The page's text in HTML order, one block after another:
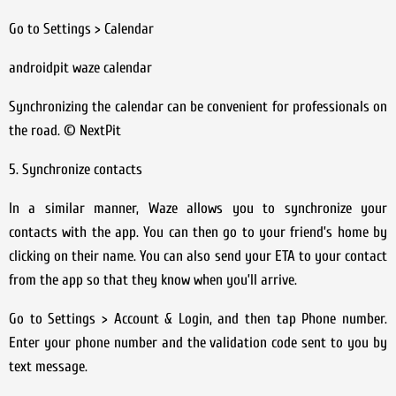
Go to Settings > Calendar
androidpit waze calendar
Synchronizing the calendar can be convenient for professionals on
the road. © NextPit
5. Synchronize contacts
In a similar manner, Waze allows you to synchronize your
contacts with the app. You can then go to your friend’s home by
clicking on their name. You can also send your ETA to your contact
from the app so that they know when you’ll arrive.
Go to Settings > Account & Login, and then tap Phone number.
Enter your phone number and the validation code sent to you by
text message.